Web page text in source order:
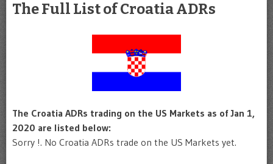
The Full List of Croatia ADRs
The Croatia ADRs trading on the US Markets as of Jan 1,
2020 are listed below:
Sorry !. No Croatia ADRs trade on the US Markets yet.